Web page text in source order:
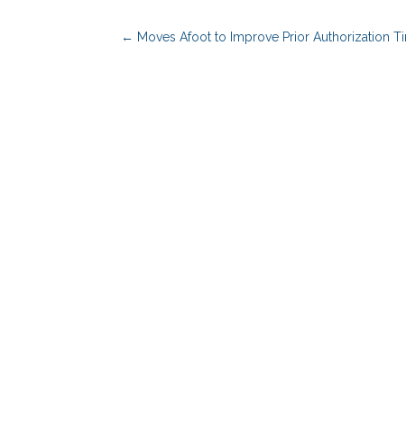
← Moves Afoot to Improve Prior Authorization